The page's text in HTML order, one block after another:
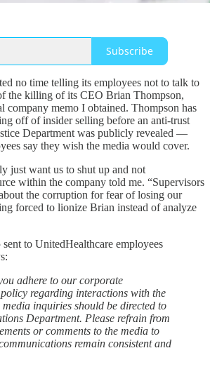
Subscribe
no time telling its employees not to talk to
the killing of its CEO Brian Thompson,
company memo I obtained. Thompson has
off of insider selling before an anti-trust
Department was publicly revealed —
say they wish the media would cover.
just want us to shut up and not
within the company told me. “Supervisors
the corruption for fear of losing our
forced to lionize Brian instead of analyze
sent to UnitedHealthcare employees
adhere to our corporate
regarding interactions with the
inquiries should be directed to
Department. Please refrain from
or comments to the media to
remain consistent and